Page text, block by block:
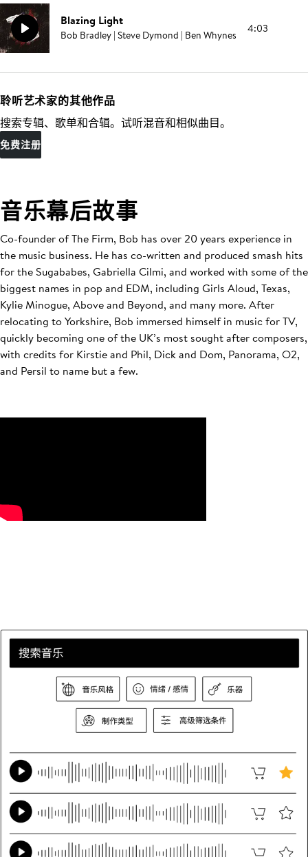
Blazing Light
Bob Bradley | Steve Dymond | Ben Whynes 4:03
聆听艺术家的其他作品
搜索专辑、歌单和合辑。试听混音和相似曲目。
免费注册
音乐幕后故事
Co-founder of The Firm, Bob has over 20 years experience in
the music business. He has co-written and produced smash hits
for the Sugababes, Gabriella Cilmi, and worked with some of the
biggest names in pop and EDM, including Girls Aloud, Texas,
Kylie Minogue, Above and Beyond, and many more. After
relocating to Yorkshire, Bob immersed himself in music for TV,
quickly becoming one of the UK’s most sought after composers,
with credits for Kirstie and Phil, Dick and Dom, Panorama, O2,
and Persil to name but a few.